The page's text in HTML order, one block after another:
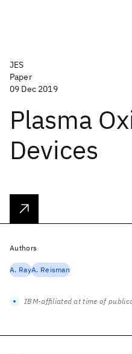
JES
Paper
09 Dec 2019
Plasma
Devices
Authors
A. RayA. Reisman
IBM-affiliated at time of